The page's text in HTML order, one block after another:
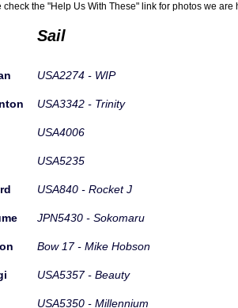
check the "Help Us With These" link for photos we
Sail
USA2274 - WIP
USA3342 - Trinity
USA4006
USA5235
USA840 - Rocket J
JPN5430 - Sokomaru
Bow 17 - Mike Hobson
USA5357 - Beauty
USA5350 - Millennium